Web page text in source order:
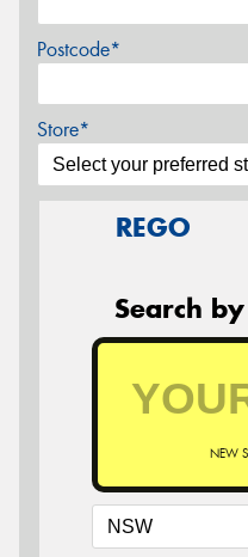
Postcode*
Store*
REGO
Search
NEW